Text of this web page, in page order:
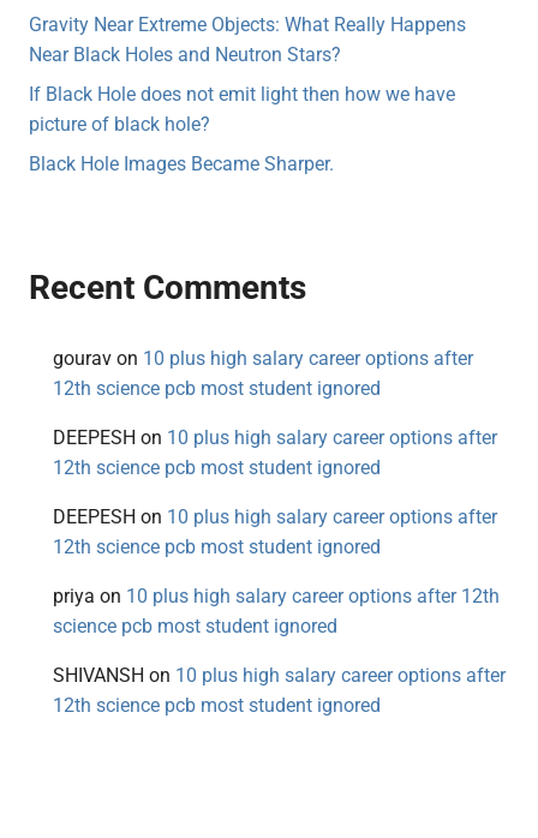
Gravity Near Extreme Objects: What Really Happens
Near Black Holes and Neutron Stars?
If Black Hole does not emit light then how we have
picture of black hole?
Black Hole Images Became Sharper.
Recent Comments
gourav on 10 plus high salary career options after
12th science pcb most student ignored
DEEPESH on 10 plus high salary career options after
12th science pcb most student ignored
DEEPESH on 10 plus high salary career options after
12th science pcb most student ignored
priya on 10 plus high salary career options after 12th
science pcb most student ignored
SHIVANSH on 10 plus high salary career options after
12th science pcb most student ignored